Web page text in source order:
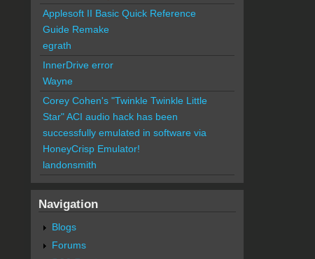
Applesoft II Basic Quick Reference
Guide Remake
egrath
InnerDrive error
Wayne
Corey Cohen's "Twinkle Twinkle Little
Star" ACI audio hack has been
successfully emulated in software via
HoneyCrisp Emulator!
landonsmith
Navigation
Blogs
Forums